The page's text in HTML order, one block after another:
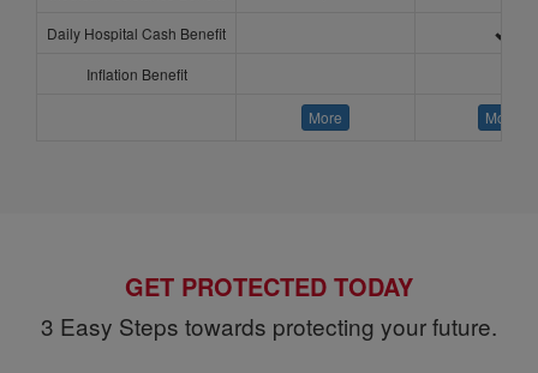
Daily Hospital Cash Benefit
Inflation Benefit
More More
GET PROTECTED TODAY
3 Easy Steps towards protecting your future.